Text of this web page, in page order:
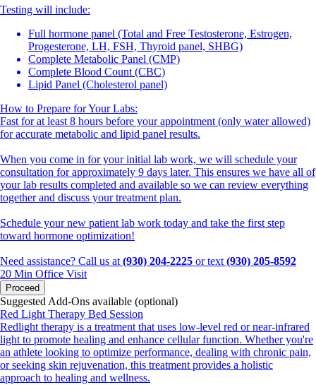
Testing will include:
Full hormone panel (Total and Free Testosterone, Estrogen,
Progesterone, LH, FSH, Thyroid panel, SHBG)
Complete Metabolic Panel (CMP)
Complete Blood Count (CBC)
Lipid Panel (Cholesterol panel)
How to Prepare for Your Labs:
Fast for at least 8 hours before your appointment (only water allowed)
for accurate metabolic and lipid panel results.
When you come in for your initial lab work, we will schedule your
consultation for approximately 9 days later. This ensures we have all of
your lab results completed and available so we can review everything
together and discuss your treatment plan.
Schedule your new patient lab work today and take the first step
toward hormone optimization!
Need assistance? Call us at(930) 204-2225 or text(930) 205-8592
20 Min Office Visit
Proceed
Suggested Add-Ons available (optional)
Red Light Therapy Bed Session
Redlight therapy is a treatment that uses low-level red or near-infrared
light to promote healing and enhance cellular function. Whether you're
an athlete looking to optimize performance, dealing with chronic pain,
or seeking skin rejuvenation, this treatment provides a holistic
approach to healing and wellness.